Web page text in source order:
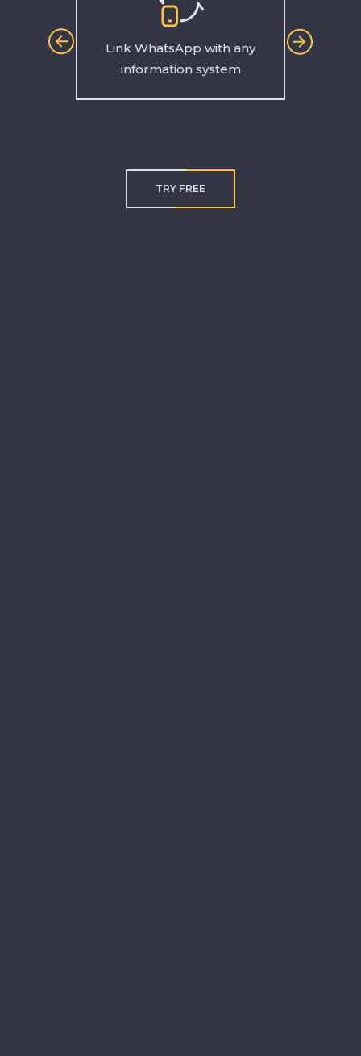
Link WhatsApp with any
information system
TRY FREE